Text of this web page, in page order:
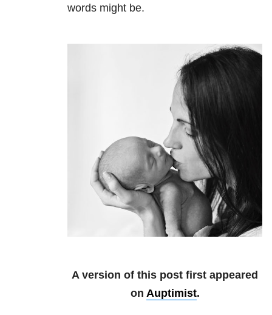
words might be.
A version of this post first appeared
on Auptimist.